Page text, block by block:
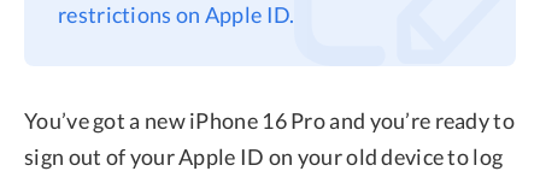
restrictions on Apple ID.
You’ve got a new iPhone 16 Pro and you’re ready to
sign out of your Apple ID on your old device to log